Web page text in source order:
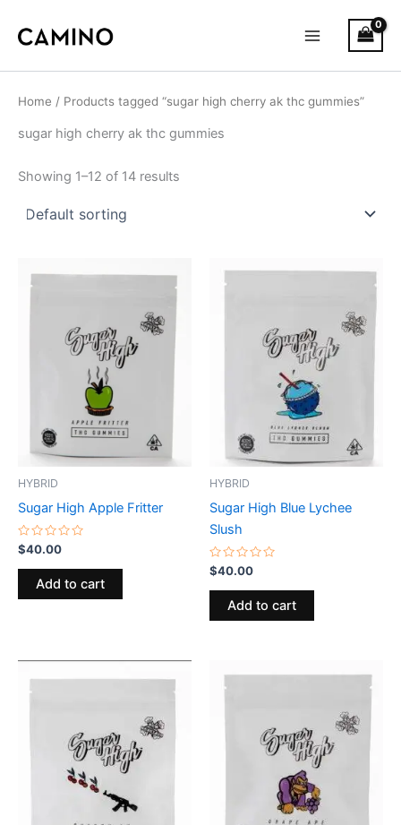
Menu
a
s
Home / Products tagged “sugar high cherry ak thc gummies”
sugar high cherry ak thc gummies
Showing 1–12 of 14 results
HYBRID
Sugar High Apple Fritter
Rated
0
out
$40.00
Add to cart
HYBRID
Sugar High Blue Lychee
Slush
Rated
0
out
$40.00
Add to cart